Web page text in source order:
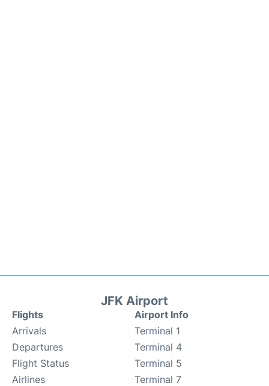
JFK Airport
Flights
Arrivals
Departures
Flight Status
Airlines
Airport Info
Terminal 1
Terminal 4
Terminal 5
Terminal 7